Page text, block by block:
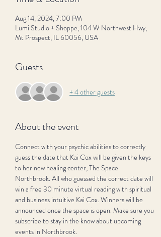
Aug 14, 2024, 7:00 PM
Lumi Studio + Shoppe, 104 W Northwest Hwy,
Mt Prospect, IL 60056, USA
Guests
+ 4 other guests
About the event
Connect with your psychic abilities to correctly
guess the date that Kai Cox will be given the keys
to her new healing center, The Space
Northbrook. All who guessed the correct date will
win a free 30 minute virtual reading with spiritual
and business intuitive Kai Cox. Winners will be
announced once the space is open. Make sure you
subscribe to stay in the know about upcoming
events in Northbrook.